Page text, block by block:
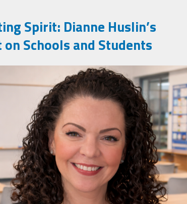
Spirit: Dianne Huslin’s
on Schools and Students